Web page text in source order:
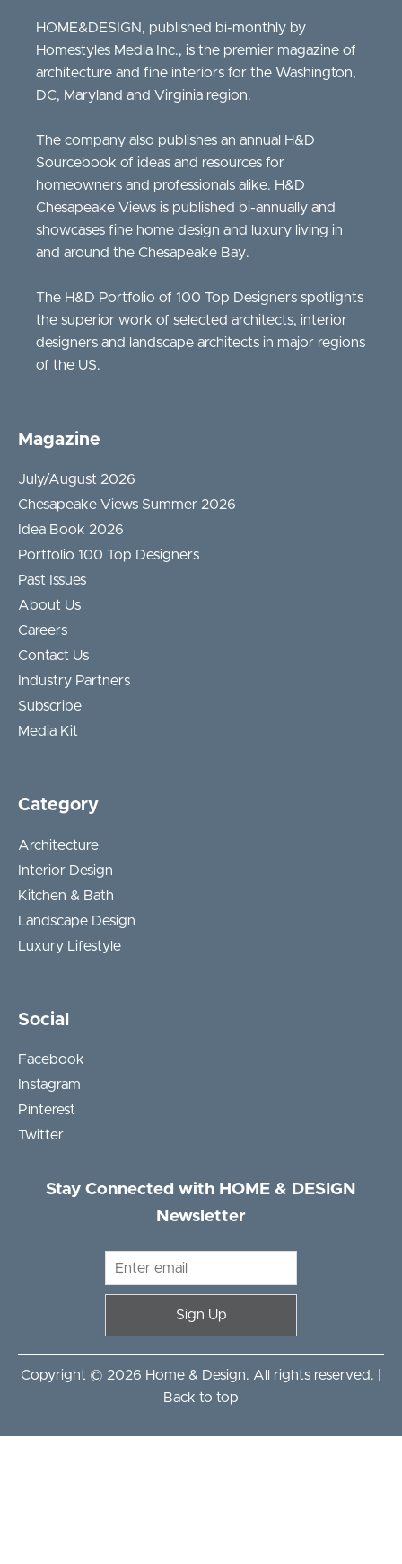
HOME&DESIGN, published bi-monthly by
Homestyles Media Inc., is the premier magazine of
architecture and fine interiors for the Washington,
DC, Maryland and Virginia region.
The company also publishes an annual H&D
Sourcebook of ideas and resources for
homeowners and professionals alike. H&D
Chesapeake Views is published bi-annually and
showcases fine home design and luxury living in
and around the Chesapeake Bay.
The H&D Portfolio of 100 Top Designers spotlights
the superior work of selected architects, interior
designers and landscape architects in major regions
of the US.
Magazine
July/August 2026
Chesapeake Views Summer 2026
Idea Book 2026
Portfolio 100 Top Designers
Past Issues
About Us
Careers
Contact Us
Industry Partners
Subscribe
Media Kit
Category
Architecture
Interior Design
Kitchen & Bath
Landscape Design
Luxury Lifestyle
Social
Facebook
Instagram
Pinterest
Twitter
Stay Connected with HOME & DESIGN
Newsletter
Sign Up
Copyright © 2026 Home & Design. All rights reserved. |
Back to top